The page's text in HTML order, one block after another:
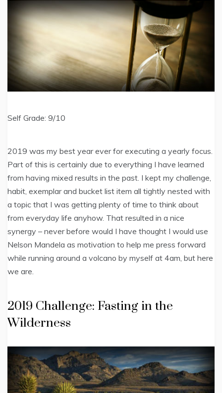
Self Grade: 9/10
2019 was my best year ever for executing a yearly focus.
Part of this is certainly due to everything I have learned
from having mixed results in the past. I kept my challenge,
habit, exemplar and bucket list item all tightly nested with
a topic that I was getting plenty of time to think about
from everyday life anyhow. That resulted in a nice
synergy – never before would I have thought I would use
Nelson Mandela as motivation to help me press forward
while running around a volcano by myself at 4am, but here
we are.
2019 Challenge: Fasting in the
Wilderness